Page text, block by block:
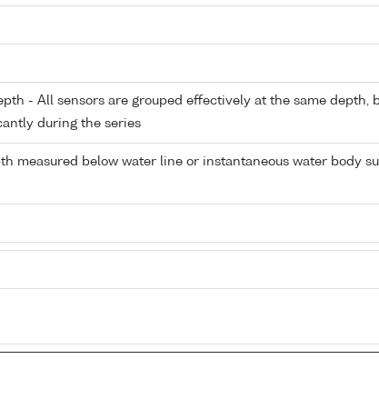
- All sensors are grouped effectively at the same depth,
during the series
measured below water line or instantaneous water body